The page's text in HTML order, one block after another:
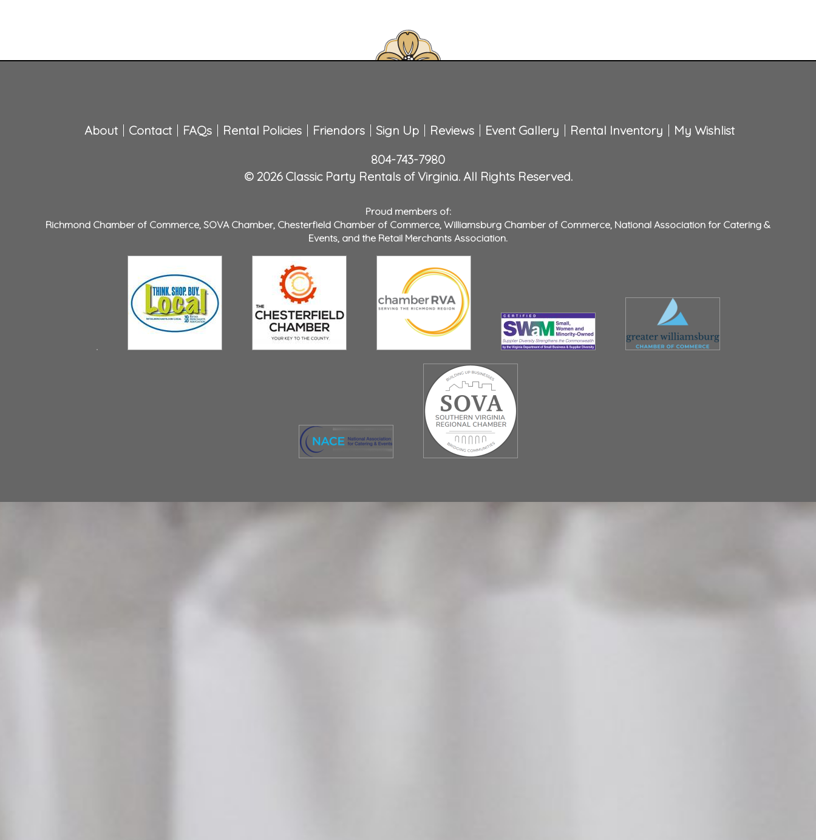
About Contact FAQs Rental Policies Friendors Sign Up Reviews Event Gallery Rental Inventory
My Wishlist
804-743-7980
© 2026 Classic Party Rentals of Virginia. All Rights Reserved.
Proud members of:
Richmond Chamber of Commerce, SOVA Chamber, Chesterfield Chamber of Commerce, Williamsburg Chamber of Commerce, National Association for Catering &
Events, and the Retail Merchants Association.